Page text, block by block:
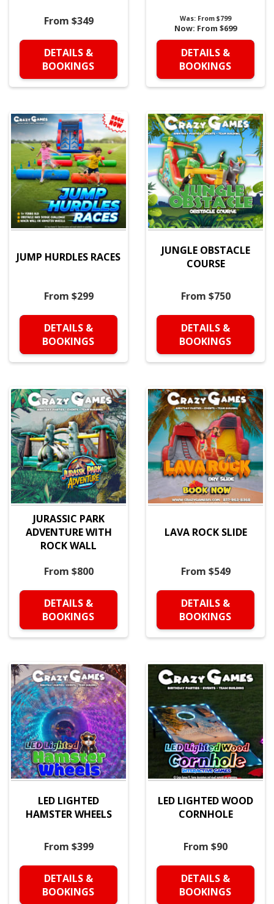
From $349
DETAILS &
BOOKINGS
Was: From $799
Now: From $699
DETAILS &
BOOKINGS
JUMP HURDLES RACES
From $299
DETAILS &
BOOKINGS
JUNGLE OBSTACLE
COURSE
From $750
DETAILS &
BOOKINGS
JURASSIC PARK
ADVENTURE WITH
ROCK WALL
From $800
DETAILS &
BOOKINGS
LAVA ROCK SLIDE
From $549
DETAILS &
BOOKINGS
LED LIGHTED
HAMSTER WHEELS
From $399
DETAILS &
BOOKINGS
LED LIGHTED WOOD
CORNHOLE
From $90
DETAILS &
BOOKINGS